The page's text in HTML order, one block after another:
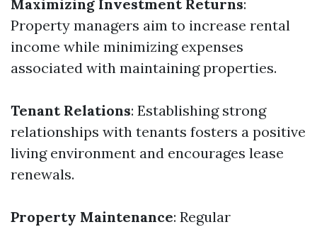
Maximizing Investment Returns:
Property managers aim to increase rental
income while minimizing expenses
associated with maintaining properties.
Tenant Relations: Establishing strong
relationships with tenants fosters a positive
living environment and encourages lease
renewals.
Property Maintenance: Regular